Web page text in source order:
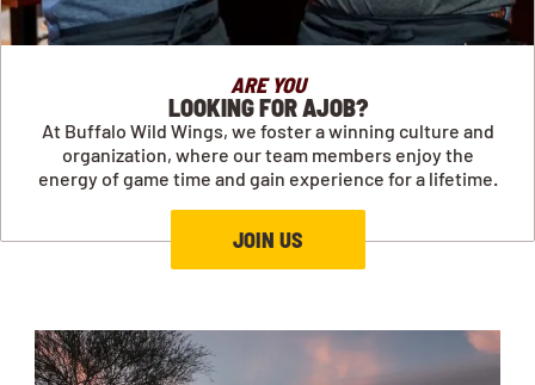
ARE YOU
LOOKING FOR AJOB?
At Buffalo Wild Wings, we foster a winning culture and
organization, where our team members enjoy the
energy of game time and gain experience for a lifetime.
JOIN US